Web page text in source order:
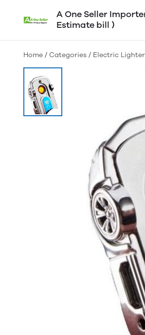
A One Seller
Estimate bill )
Home / Categories / Electric